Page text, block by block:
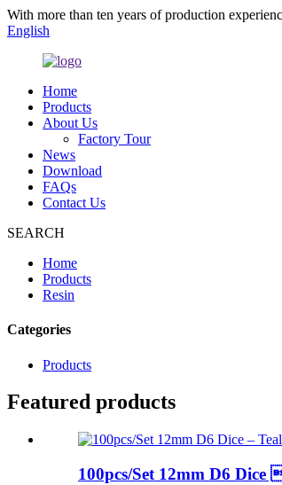
With more than ten years of production
English
Home
Products
About Us
Factory Tour
News
Download
FAQs
Contact Us
SEARCH
Home
Products
Resin
Categories
Products
Featured products
100pcs/Set 12mm D6 Dice